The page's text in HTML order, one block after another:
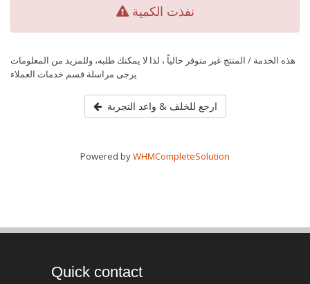
نفذت الكمية
هذه الخدمة / المنتج غير متوفر حالياً ، لذا لا يمكنك طلبه، وللمزيد من المعلومات
يرجى مراسلة قسم خدمات العملاء
ارجع للخلف & واعد التجربة
Powered byWHMCompleteSolution
Quick contact